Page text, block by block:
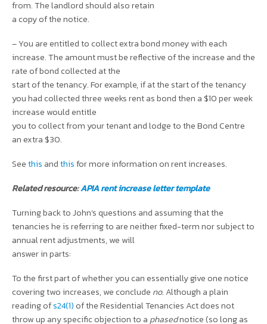
from. The landlord should also retain
a copy of the notice.
– You are entitled to collect extra bond money with each
increase. The amount must be reflective of the increase and the
rate of bond collected at the
start of the tenancy. For example, if at the start of the tenancy
you had collected three weeks rent as bond then a $10 per week
increase would entitle
you to collect from your tenant and lodge to the Bond Centre
an extra $30.
Seethis andthisfor more information on rent increases.
Related resource:APIA rent increase letter template
Turning back to John’s questions and assuming that the
tenancies he is referring to are neither fixed-term nor subject to
annual rent adjustments, we will
answer in parts:
To the first part of whether you can essentially give one notice
covering two increases, we conclude no. Although a plain
reading ofs24(1)of the Residential Tenancies Act does not
throw up any specific objection to a phasednotice (so long as